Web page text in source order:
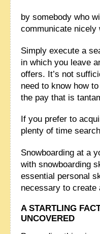
by somebody who
communicate nicely
Simply execute a
in which you leave
offers. It’s not
need to know how
the pay that is
If you prefer to
plenty of time
Snowboarding at a
with snowboarding
essential personal
necessary to create
A STARTLING
UNCOVERED